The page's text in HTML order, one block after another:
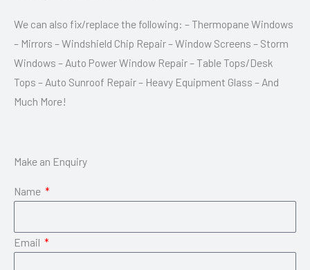
We can also fix/replace the following: – Thermopane Windows
– Mirrors – Windshield Chip Repair – Window Screens – Storm
Windows – Auto Power Window Repair – Table Tops/Desk
Tops – Auto Sunroof Repair – Heavy Equipment Glass – And
Much More!
Make an Enquiry
Name
Email